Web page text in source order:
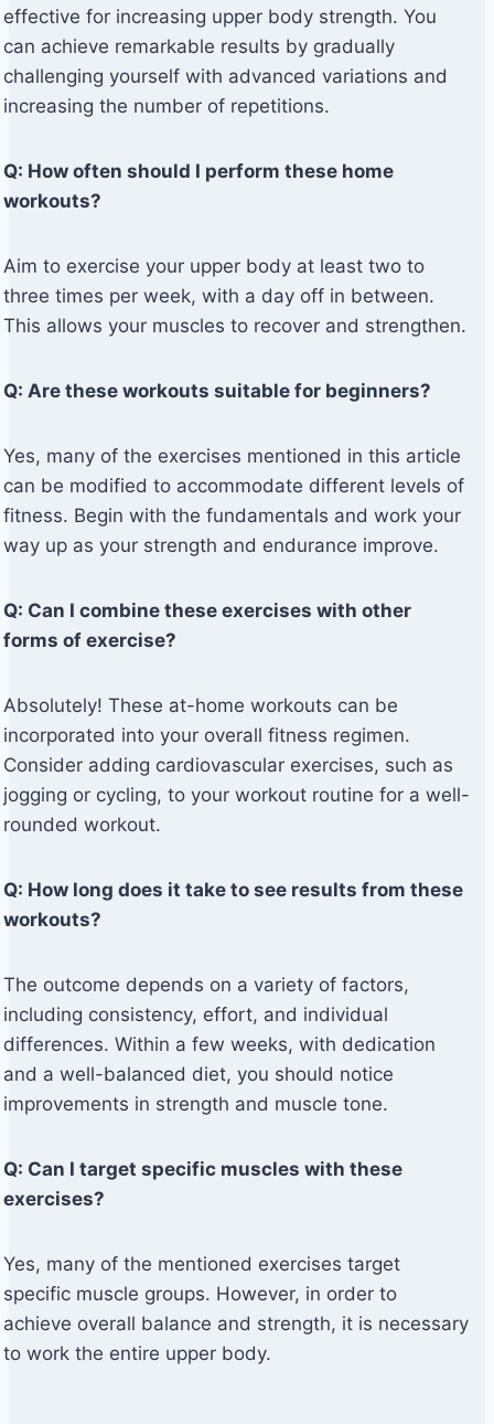
effective for increasing upper body strength. You
can achieve remarkable results by gradually
challenging yourself with advanced variations and
increasing the number of repetitions.
Q: How often should I perform these home
workouts?
Aim to exercise your upper body at least two to
three times per week, with a day off in between.
This allows your muscles to recover and strengthen.
Q: Are these workouts suitable for beginners?
Yes, many of the exercises mentioned in this article
can be modified to accommodate different levels of
fitness. Begin with the fundamentals and work your
way up as your strength and endurance improve.
Q: Can I combine these exercises with other
forms of exercise?
Absolutely! These at-home workouts can be
incorporated into your overall fitness regimen.
Consider adding cardiovascular exercises, such as
jogging or cycling, to your workout routine for a well-
rounded workout.
Q: How long does it take to see results from these
workouts?
The outcome depends on a variety of factors,
including consistency, effort, and individual
differences. Within a few weeks, with dedication
and a well-balanced diet, you should notice
improvements in strength and muscle tone.
Q: Can I target specific muscles with these
exercises?
Yes, many of the mentioned exercises target
specific muscle groups. However, in order to
achieve overall balance and strength, it is necessary
to work the entire upper body.